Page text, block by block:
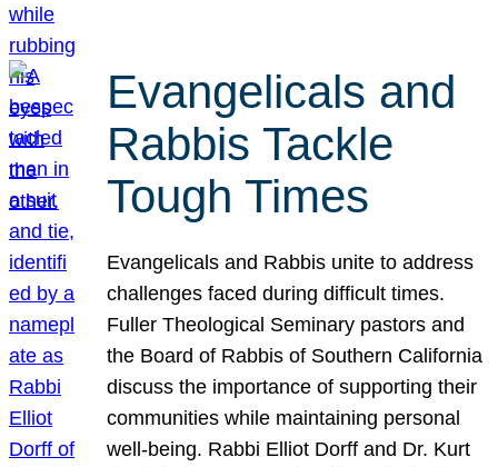
Evangelicals and
Rabbis Tackle
Tough Times
Evangelicals and Rabbis unite to address
challenges faced during difficult times.
Fuller Theological Seminary pastors and
the Board of Rabbis of Southern California
discuss the importance of supporting their
communities while maintaining personal
well-being. Rabbi Elliot Dorff and Dr. Kurt